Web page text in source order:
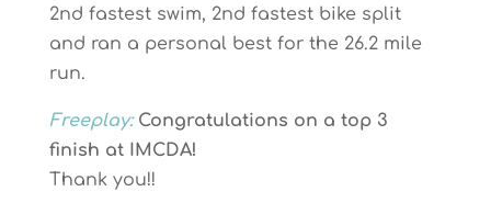
2nd fastest swim, 2nd fastest bike split
and ran a personal best for the 26.2 mile
run.
Freeplay: Congratulations on a top 3
finish at IMCDA!
Thank you!!